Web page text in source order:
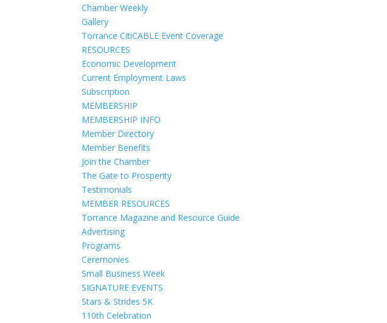
Chamber Weekly
Gallery
Torrance CitiCABLE Event Coverage
RESOURCES
Economic Development
Current Employment Laws
Subscription
MEMBERSHIP
MEMBERSHIP INFO
Member Directory
Member Benefits
Join the Chamber
The Gate to Prosperity
Testimonials
MEMBER RESOURCES
Torrance Magazine and Resource Guide
Advertising
Programs
Ceremonies
Small Business Week
SIGNATURE EVENTS
Stars & Strides 5K
110th Celebration